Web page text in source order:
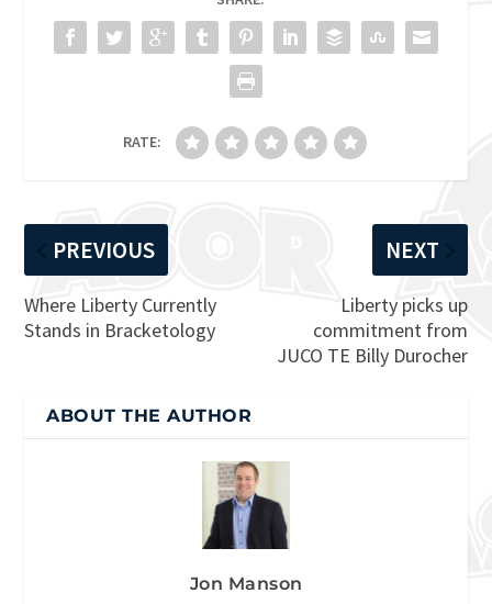
RATE:
PREVIOUS
Where Liberty Currently
Stands in Bracketology
NEXT
Liberty picks up
commitment from
JUCO TE Billy Durocher
ABOUT THE AUTHOR
Jon Manson